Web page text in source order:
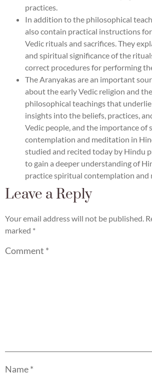
practices.
In addition to the philosophical
also contain practical instructions
Vedic rituals and sacrifices. They
and spiritual significance of the
correct procedures for performing
The Aranyakas are an important
about the early Vedic religion and
philosophical teachings that
insights into the beliefs, practices,
Vedic people, and the importance of
contemplation and meditation in
studied and recited today by Hindu
to gain a deeper understanding of
practice spiritual contemplation and
Leave a Reply
Your email address will not be published.
marked *
Comment *
Name*